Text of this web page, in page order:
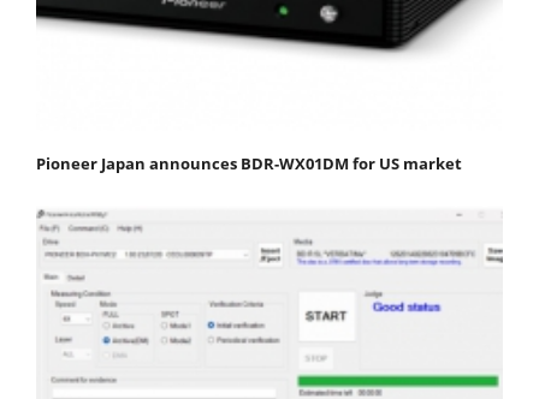
Pioneer Japan announces BDR-WX01DM for US market